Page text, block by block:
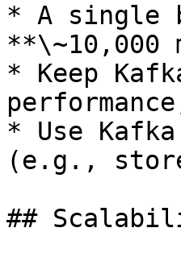
* A single
**\~10,000
* Keep
* Use
(e.g.,
##